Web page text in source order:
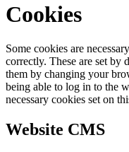
Cookies
Some cookies are
correctly. These are set by
them by changing your
being able to log in to the
necessary cookies set on
Website CMS